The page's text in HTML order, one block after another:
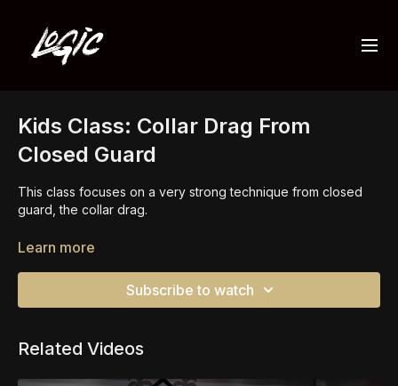
Kids Class: Collar Drag From
Closed Guard
This class focuses on a very strong technique from closed
guard, the collar drag.
Setting up the collar drag is simple but very effective. This is
Learn more
Subscribe to watch
Related Videos